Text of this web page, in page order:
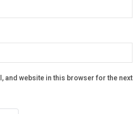
and website in this browser for the next